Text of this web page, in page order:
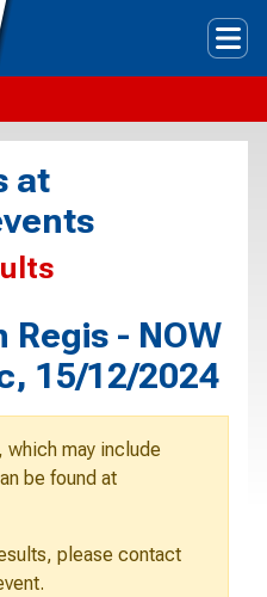
at
Regis - NOW
15/12/2024
which may include
be found at
please contact